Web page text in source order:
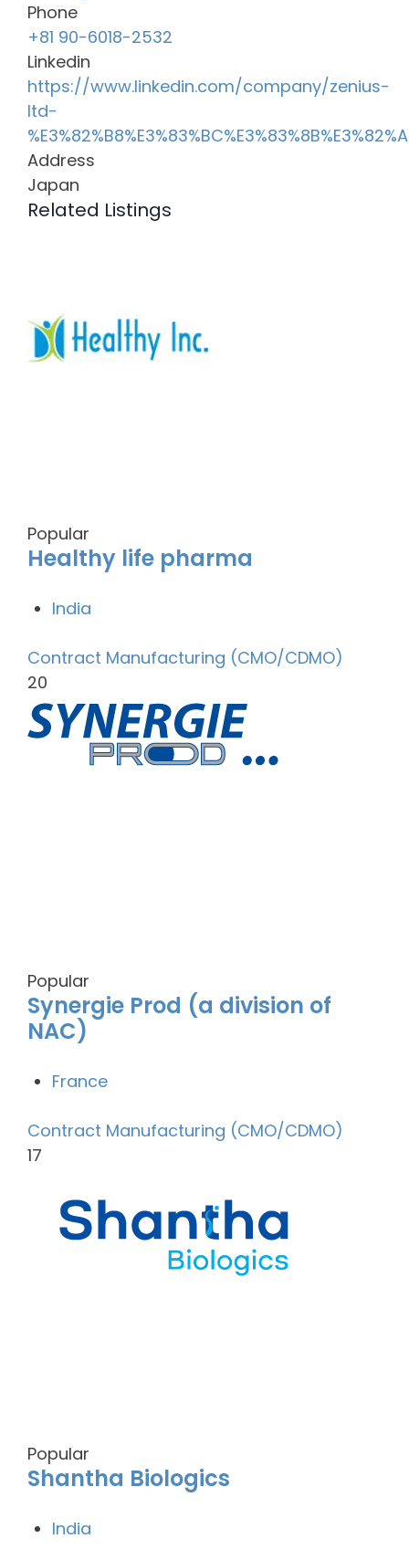
Phone
+81 90-6018-2532
Linkedin
https://www.linkedin.com/company/zenius-
ltd-
Address
Japan
Related Listings
Popular
Healthy life pharma
India
Contract Manufacturing (CMO/CDMO)
20
Popular
Synergie Prod (a division of
NAC)
France
Contract Manufacturing (CMO/CDMO)
17
Popular
Shantha Biologics
India